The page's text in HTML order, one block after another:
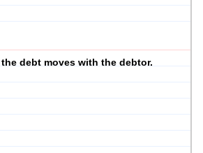
debt moves with the debtor.